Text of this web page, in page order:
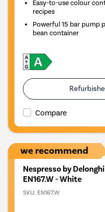
Easy-to-use colour
recipes
Powerful 15 bar pump
bean container
Compare
we recommend
Nespresso by
EN167.W - White
SKU: EN167.W